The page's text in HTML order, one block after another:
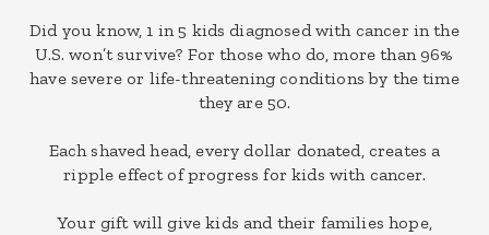
Did you know, 1 in 5 kids diagnosed with cancer in the
U.S. won’t survive? For those who do, more than 96%
have severe or life-threatening conditions by the time
they are 50.
Each shaved head, every dollar donated, creates a
ripple effect of progress for kids with cancer.
Your gift will give kids and their families hope,